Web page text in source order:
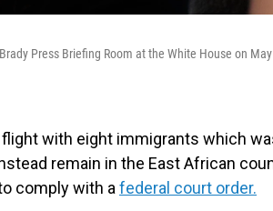
Press Briefing Room at the White House on
with eight immigrants which
remain in the East African
comply with a federal court order.